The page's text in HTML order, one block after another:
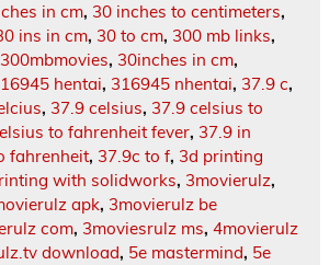
in cm, 30 inches to centimeters,
ins in cm, 30 to cm, 300 mb links,
300mbmovies, 30inches in cm,
hentai, 316945 nhentai, 37.9 c,
, 37.9 celsius, 37.9 celsius to
to fahrenheit fever, 37.9 in
fahrenheit, 37.9c to f, 3d printing
with solidworks, 3movierulz,
apk, 3movierulz be
com, 3moviesrulz ms, 4movierulz
download, 5e mastermind, 5e